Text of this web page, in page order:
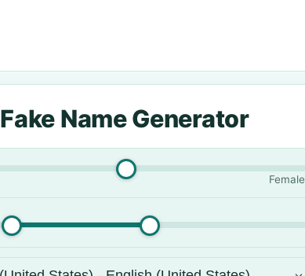
Fake Name Generator
Female